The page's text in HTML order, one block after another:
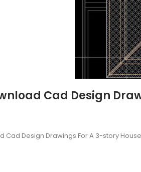
Cad Design
Cad Design Drawings For A 3-story